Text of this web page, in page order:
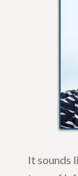
It sounds